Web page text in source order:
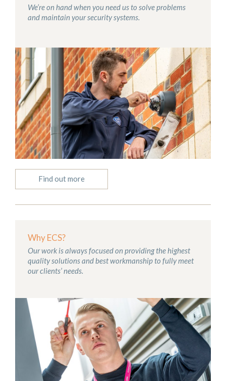
We’re on hand when you need us to solve problems
and maintain your security systems.
Find out more
Why ECS?
Our work is always focused on providing the highest
quality solutions and best workmanship to fully meet
our clients’ needs.